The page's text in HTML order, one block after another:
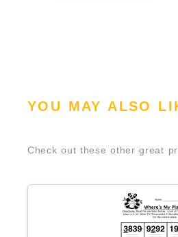
YOU MAY ALSO
Check out these other great